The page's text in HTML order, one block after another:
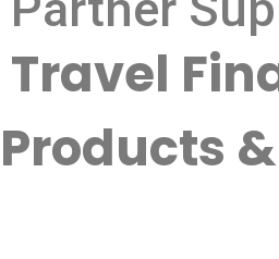
Travel
Products